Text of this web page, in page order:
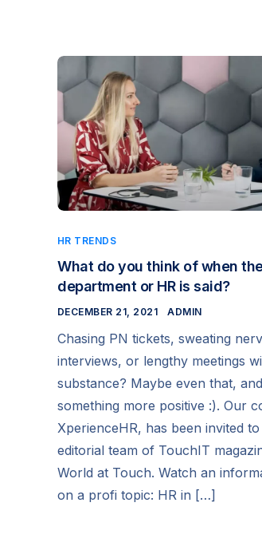
HR TRENDS
What do you think of when
department or HR is said?
DECEMBER 21, 2021 ADMIN
Chasing PN tickets, sweating
interviews, or lengthy meetings
substance? Maybe even that,
something more positive :). Our
XperienceHR, has been invited
editorial team of TouchIT
World at Touch. Watch an
on a profi topic: HR in […]